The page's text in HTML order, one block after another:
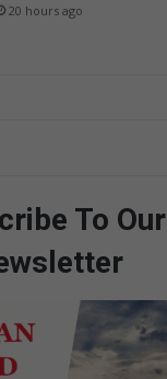
20 hours ago
To Our